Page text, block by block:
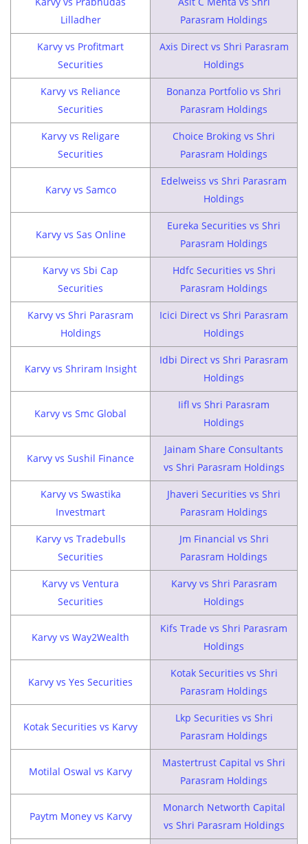
Lilladher
Parasram Holdings
Karvy vs Profitmart
Securities
Axis Direct vs Shri Parasram
Holdings
Karvy vs Reliance
Securities
Bonanza Portfolio vs Shri
Parasram Holdings
Karvy vs Religare
Securities
Choice Broking vs Shri
Parasram Holdings
Karvy vs Samco
Edelweiss vs Shri Parasram
Holdings
Karvy vs Sas Online
Eureka Securities vs Shri
Parasram Holdings
Karvy vs Sbi Cap
Securities
Hdfc Securities vs Shri
Parasram Holdings
Karvy vs Shri Parasram
Holdings
Icici Direct vs Shri Parasram
Holdings
Karvy vs Shriram Insight
Idbi Direct vs Shri Parasram
Holdings
Karvy vs Smc Global
Iifl vs Shri Parasram
Holdings
Karvy vs Sushil Finance
Jainam Share Consultants
vs Shri Parasram Holdings
Karvy vs Swastika
Investmart
Jhaveri Securities vs Shri
Parasram Holdings
Karvy vs Tradebulls
Securities
Jm Financial vs Shri
Parasram Holdings
Karvy vs Ventura
Securities
Karvy vs Shri Parasram
Holdings
Karvy vs Way2Wealth
Kifs Trade vs Shri Parasram
Holdings
Karvy vs Yes Securities
Kotak Securities vs Shri
Parasram Holdings
Kotak Securities vs Karvy
Lkp Securities vs Shri
Parasram Holdings
Motilal Oswal vs Karvy
Mastertrust Capital vs Shri
Parasram Holdings
Paytm Money vs Karvy
Monarch Networth Capital
vs Shri Parasram Holdings